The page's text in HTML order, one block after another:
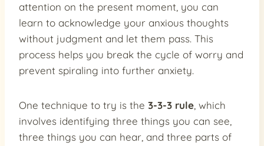
attention on the present moment, you can
learn to acknowledge your anxious thoughts
without judgment and let them pass. This
process helps you break the cycle of worry and
prevent spiraling into further anxiety.
One technique to try is the 3-3-3 rule , which
involves identifying three things you can see,
three things you can hear, and three parts of